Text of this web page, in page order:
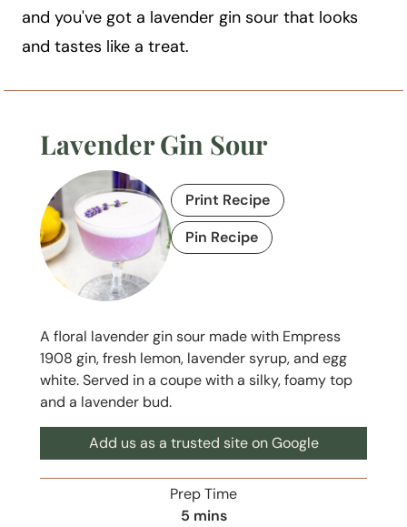
and you've got a lavender gin sour that looks
and tastes like a treat.
Lavender Gin Sour
Print Recipe
Pin Recipe
A floral lavender gin sour made with Empress
1908 gin, fresh lemon, lavender syrup, and egg
white. Served in a coupe with a silky, foamy top
and a lavender bud.
Add us as a trusted site on Google
Prep Time
5mmins